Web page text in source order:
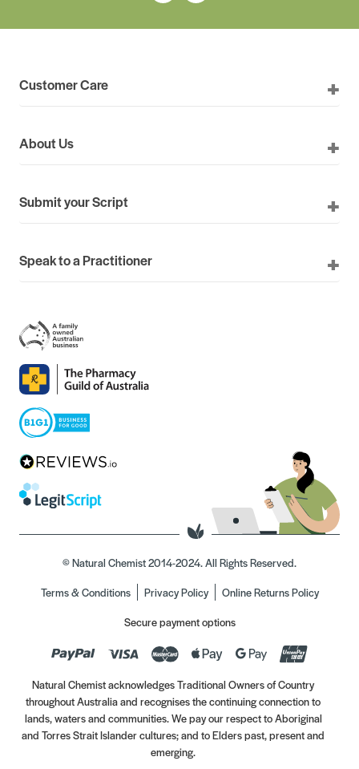
Customer Care
About Us
Submit your Script
Speak to a Practitioner
© Natural Chemist 2014-2024. All Rights Reserved.
Terms & Conditions
Privacy Policy
Online Returns Policy
Secure payment options
Natural Chemist acknowledges Traditional Owners of Country
throughout Australia and recognises the continuing connection to
lands, waters and communities. We pay our respect to Aboriginal
and Torres Strait Islander cultures; and to Elders past, present and
emerging.